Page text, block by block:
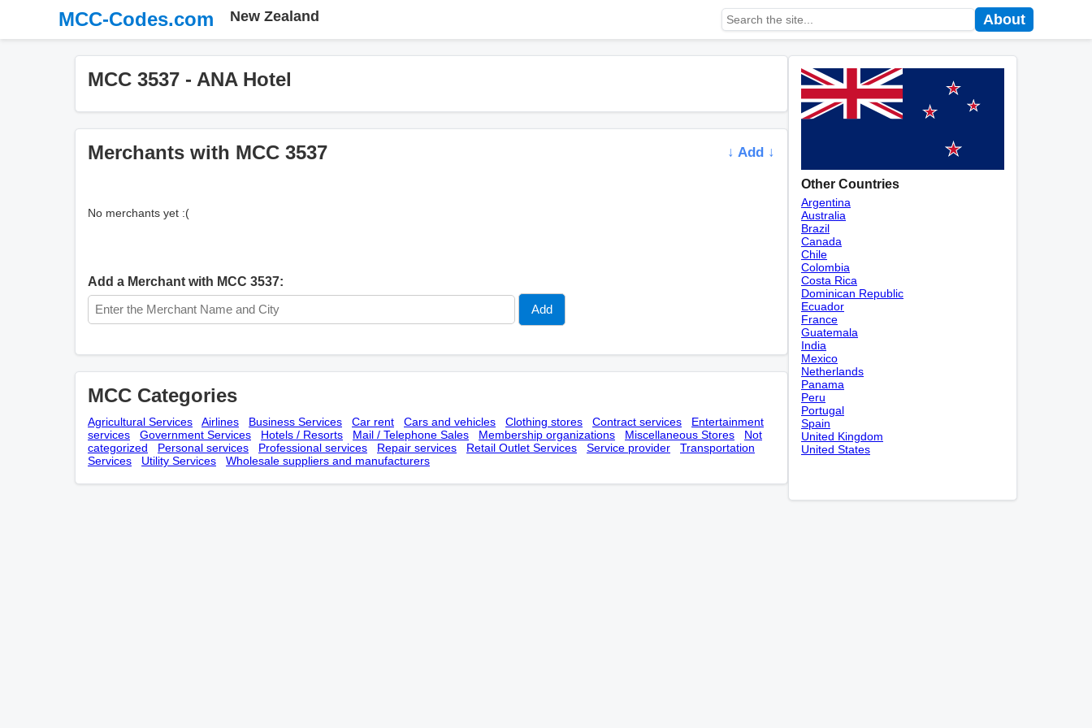
MCC-Codes.com New Zealand About
MCC 3537 - ANA Hotel
Merchants with MCC 3537 ↓ Add ↓
No merchants yet :(
Add a Merchant with MCC 3537:
MCC Categories
Agricultural Services Airlines Business Services Car rent Cars and vehicles Clothing stores Contract services
Entertainment
services
Government Services Hotels / Resorts Mail / Telephone Sales Membership оrganizations Miscellaneous Stores
Not
categorized
Personal services Professional services Repair services Retail Outlet Services Service provider
Transportation
Services
Utility Services Wholesale suppliers and manufacturers
Other Countries
Argentina
Australia
Brazil
Canada
Chile
Colombia
Costa Rica
Dominican Republic
Ecuador
France
Guatemala
India
Mexico
Netherlands
Panama
Peru
Portugal
Spain
United Kingdom
United States